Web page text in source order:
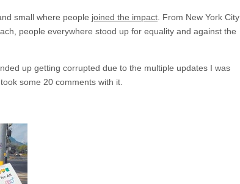
small where people joined the impact . From New York City
people everywhere stood up for equality and against the
up getting corrupted due to the multiple updates I was
some 20 comments with it.